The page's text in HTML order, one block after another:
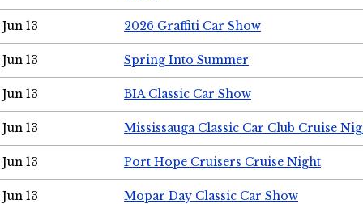
Jun 13 2026 Graffiti Car Show
Jun 13 Spring Into Summer
Jun 13 BIA Classic Car Show
Jun 13 Mississauga Classic Car Club Cruise
Jun 13 Port Hope Cruisers Cruise Night
Jun 13 Mopar Day Classic Car Show